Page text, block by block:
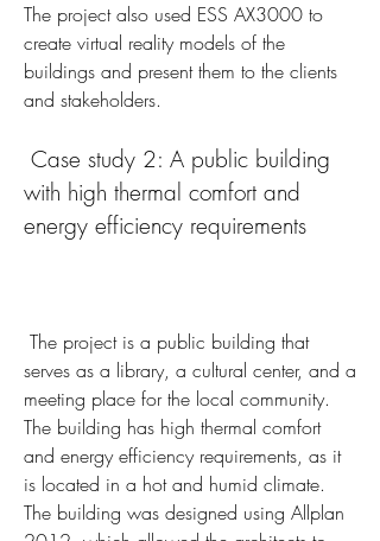
The project also used ESS AX3000 to
create virtual reality models of the
buildings and present them to the clients
and stakeholders.
with high thermal comfort and
energy efficiency requirements
serves as a library, a cultural center, and a
meeting place for the local community.
The building has high thermal comfort
and energy efficiency requirements, as it
is located in a hot and humid climate.
The building was designed using Allplan